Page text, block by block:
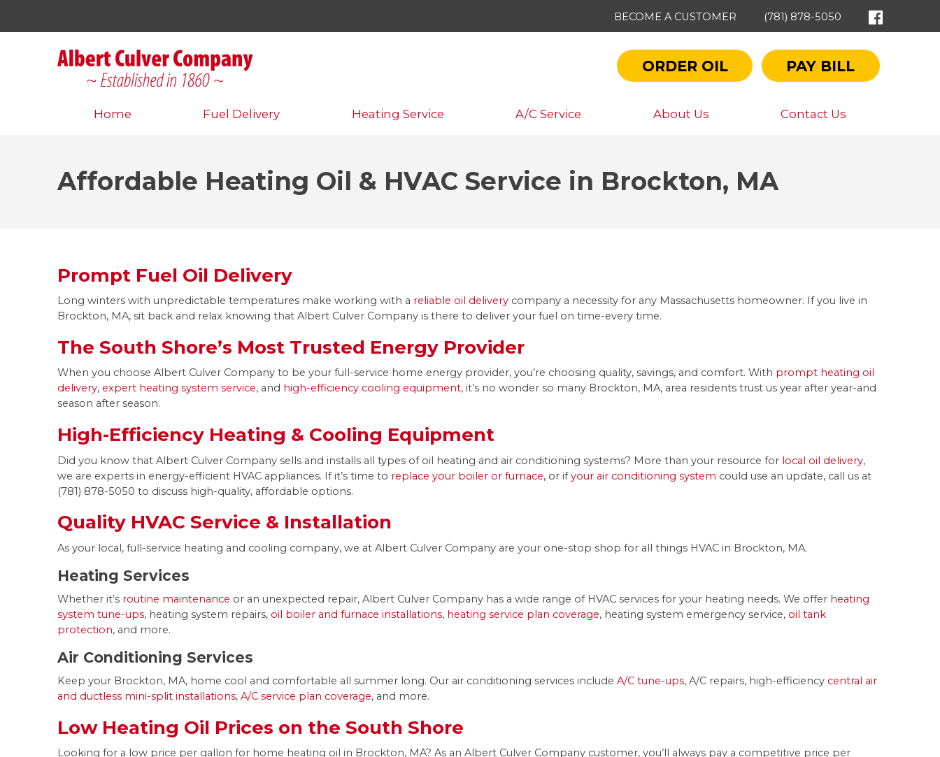
BECOME A CUSTOMER (781) 878-5050
ORDER OIL PAY BILL
Home Fuel Delivery Heating Service A/C Service About Us Contact Us
Affordable Heating Oil & HVAC Service in Brockton, MA
Prompt Fuel Oil Delivery
Long winters with unpredictable temperatures make working with a reliable oil delivery company a necessity for any Massachusetts homeowner. If you live in
Brockton, MA, sit back and relax knowing that Albert Culver Company is there to deliver your fuel on time-every time.
The South Shore’s Most Trusted Energy Provider
When you choose Albert Culver Company to be your full-service home energy provider, you’re choosing quality, savings, and comfort. With prompt heating oil
delivery, expert heating system service, and high-efficiency cooling equipment, it’s no wonder so many Brockton, MA, area residents trust us year after year-and
season after season.
High-Efficiency Heating & Cooling Equipment
Did you know that Albert Culver Company sells and installs all types of oil heating and air conditioning systems? More than your resource for local oil delivery,
we are experts in energy-efficient HVAC appliances. If it’s time to replace your boiler or furnace, or ifyour air conditioning system could use an update, call us at
(781) 878-5050 to discuss high-quality, affordable options.
Quality HVAC Service & Installation
As your local, full-service heating and cooling company, we at Albert Culver Company are your one-stop shop for all things HVAC in Brockton, MA.
Heating Services
Whether it’s routine maintenance or an unexpected repair, Albert Culver Company has a wide range of HVAC services for your heating needs. We offer heating
system tune-ups, heating system repairs, oil boiler and furnace installations, heating service plan coverage, heating system emergency service, oil tank
protection, and more.
Air Conditioning Services
Keep your Brockton, MA, home cool and comfortable all summer long. Our air conditioning services includeA/C tune-ups, A/C repairs, high-efficiency central air
and ductless mini-split installations,A/C service plan coverage, and more.
Low Heating Oil Prices on the South Shore
Looking for a low price per gallon for home heating oil in Brockton, MA? As an Albert Culver Company customer, you’ll always pay a competitive price per